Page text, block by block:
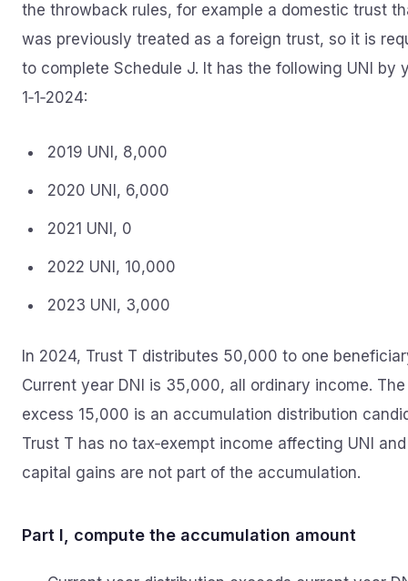
the throwback rules, for example a domestic trust
was previously treated as a foreign trust, so it is
to complete Schedule J. It has the following UNI by
1‑1‑2024:
2019 UNI, 8,000
2020 UNI, 6,000
2021 UNI, 0
2022 UNI, 10,000
2023 UNI, 3,000
In 2024, Trust T distributes 50,000 to one
Current year DNI is 35,000, all ordinary income. The
excess 15,000 is an accumulation distribution
Trust T has no tax‑exempt income affecting UNI and
capital gains are not part of the accumulation.
Part I, compute the accumulation amount